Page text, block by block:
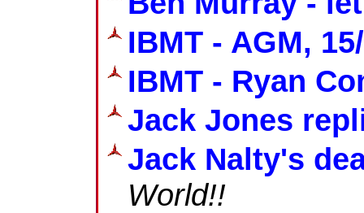
IBMT - AGM,
IBMT - Ryan
Jack Jones
Jack Nalty's
World!!